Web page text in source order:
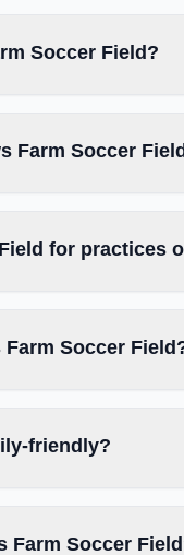
Soccer Field?
Farm Soccer
for practices
Soccer
friendly?
Farm Soccer